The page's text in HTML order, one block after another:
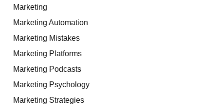
Marketing
Marketing Automation
Marketing Mistakes
Marketing Platforms
Marketing Podcasts
Marketing Psychology
Marketing Strategies